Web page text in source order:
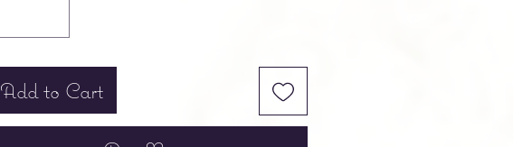
Add to Cart